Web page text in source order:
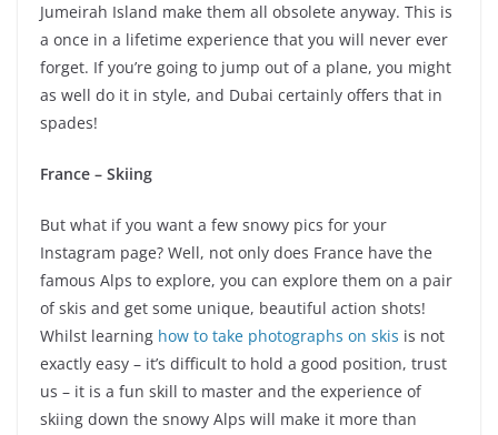
Jumeirah Island make them all obsolete anyway. This is
a once in a lifetime experience that you will never ever
forget. If you’re going to jump out of a plane, you might
as well do it in style, and Dubai certainly offers that in
spades!
France – Skiing
But what if you want a few snowy pics for your
Instagram page? Well, not only does France have the
famous Alps to explore, you can explore them on a pair
of skis and get some unique, beautiful action shots!
Whilst learning how to take photographs on skis is not
exactly easy – it’s difficult to hold a good position, trust
us – it is a fun skill to master and the experience of
skiing down the snowy Alps will make it more than